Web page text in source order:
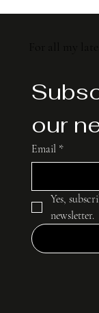
For all my
our
Email *
Yes,
newsletter.
For all my
our
Email *
Yes,
newsletter.